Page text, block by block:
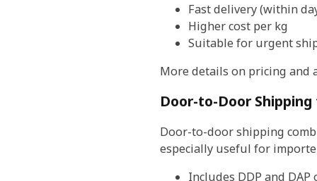
Fast delivery (within
Higher cost per kg
Suitable for urgent
More details on pricing and
Door-to-Door
Door-to-door shipping
especially useful for
Includes DDP and DAP